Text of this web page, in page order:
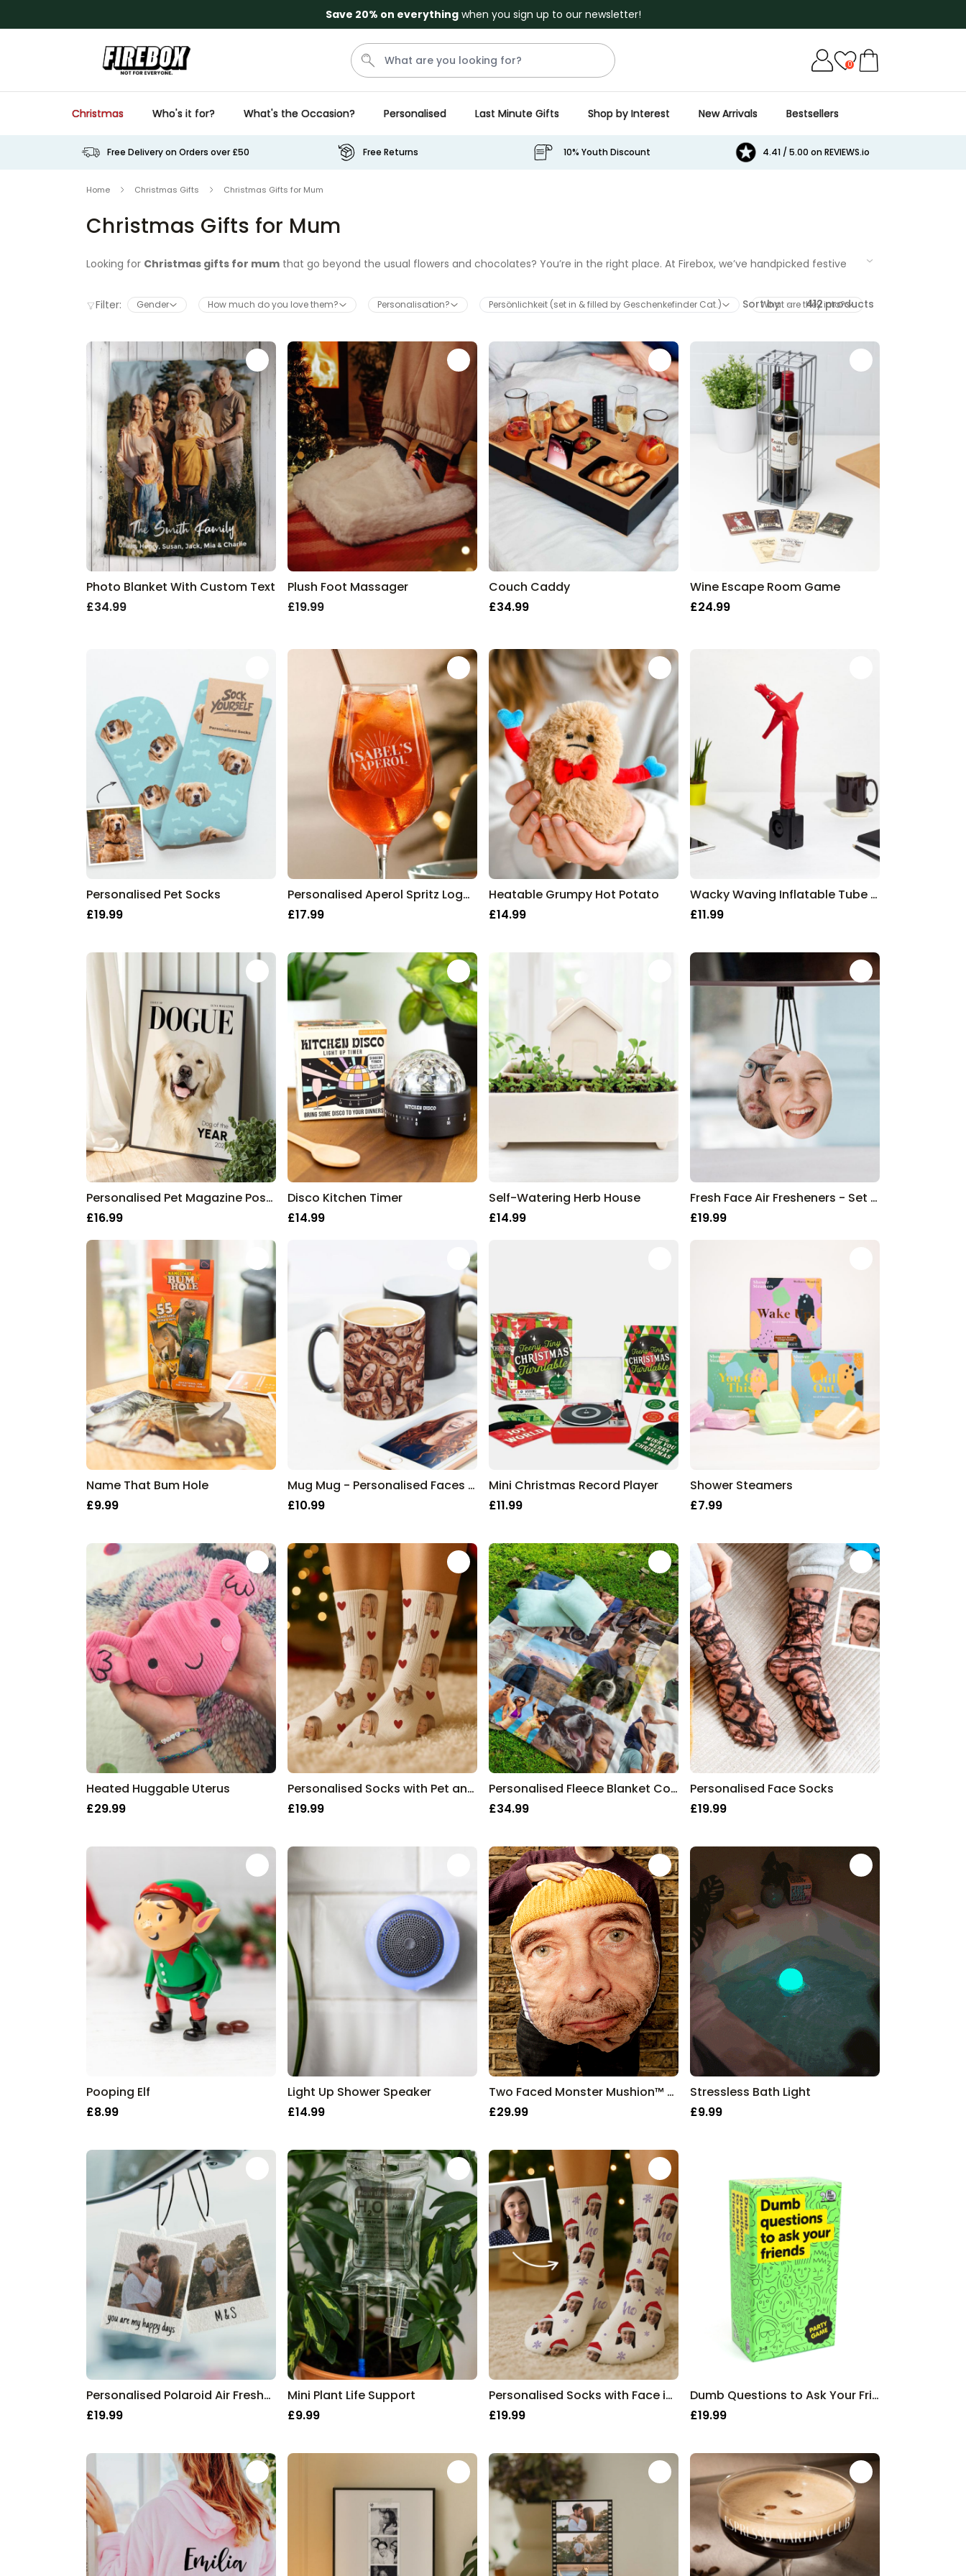
Save 20% on everythingwhen you sign up to our newsletter!
Secret Santa
Couch Caddy
Purchased
Wine Escape Room Game
Purchased
2,800 times
Personalizable
Personalised Aperol Spritz
Logo Glass
Purchased
24,300times
£17.99
Personalised Pet Magazine
Poster
Purchased
0
Christmas Who's it for? What's the Occasion? Personalised Last Minute Gifts Shop by Interest New Arrivals Bestsellers
Free Delivery on Orders over £50 Free Returns 10% Youth Discount 4.41 / 5.00 on REVIEWS.io
Home Christmas Gifts Christmas Gifts for Mum
Christmas Gifts for Mum
Looking for Christmas gifts for mum that go beyond the usual flowers and chocolates? You’re in the right place. At Firebox, we’ve handpicked festive
By person
Christmas Gifts for Dad
Christmas Gifts for Him
Christmas Gifts for Her
Christmas Gifts for Boyfriends
Christmas Gifts for Girlfriends
Christmas Gifts for Friends
Special ideas
Personalised Christmas Gifts
Festive extras
Christmas Decoration
All Christmas Gifts
Filter: Gender How much do you love them? Personalisation? Persönlichkeit (set in & filled by Geschenkefinder Cat.) What are they into?
Sort by 412products
Photo Blanket With Custom Text
£34.99
Plush Foot Massager
£19.99
Couch Caddy
£34.99
Wine Escape Room Game
£24.99
Personalised Pet Socks
£19.99
Personalised Aperol Spritz Logo Glass
£17.99
Heatable Grumpy Hot Potato
£14.99
Wacky Waving Inflatable Tube Guy
£11.99
Personalised Pet Magazine Poster
£16.99
Disco Kitchen Timer
£14.99
Self-Watering Herb House
£14.99
Fresh Face Air Fresheners - Set of 2
£19.99
Name That Bum Hole
£9.99
Mug Mug - Personalised Faces Mug
£10.99
Mini Christmas Record Player
£11.99
Shower Steamers
£7.99
Heated Huggable Uterus
£29.99
Personalised Socks with Pet and Face
£19.99
Personalised Fleece Blanket Collage
£34.99
Personalised Face Socks
£19.99
Pooping Elf
£8.99
Light Up Shower Speaker
£14.99
Two Faced Monster Mushion™ - Personalised Face Cushion
£29.99
Stressless Bath Light
£9.99
Personalised Polaroid Air Freshener - Set of 2
£19.99
Mini Plant Life Support
£9.99
Personalised Socks with Face in Christmas Hat
£19.99
Dumb Questions to Ask Your Friends Game
£19.99